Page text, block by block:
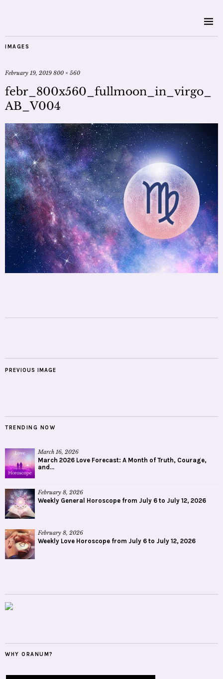
IMAGES
February 19, 2019 800 × 560
febr_800x560_fullmoon_in_virgo_
AB_V004
PREVIOUS IMAGE
TRENDING NOW
March 16, 2026
March 2026 Love Forecast: A Month of Truth, Courage,
and...
February 8, 2026
Weekly General Horoscope from July 6 to July 12, 2026
February 8, 2026
Weekly Love Horoscope from July 6 to July 12, 2026
WHY ORANUM?